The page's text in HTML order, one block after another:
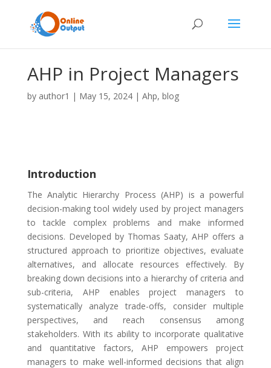
AHP in Project Managers
by author1 | May 15, 2024| Ahp, blog
Introduction
The Analytic Hierarchy Process (AHP) is a powerful
decision-making tool widely used by project managers
to tackle complex problems and make informed
decisions. Developed by Thomas Saaty, AHP offers a
structured approach to prioritize objectives, evaluate
alternatives, and allocate resources effectively. By
breaking down decisions into a hierarchy of criteria and
sub-criteria, AHP enables project managers to
systematically analyze trade-offs, consider multiple
perspectives, and reach consensus among
stakeholders. With its ability to incorporate qualitative
and quantitative factors, AHP empowers project
managers to make well-informed decisions that align